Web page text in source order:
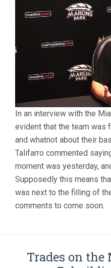
In an interview with the
evident that the team was
and whatnot about their
Talifarro commented
moment was yesterday,
Supposedly this means
was next to the filling of
comments to come soon.
Trades on the